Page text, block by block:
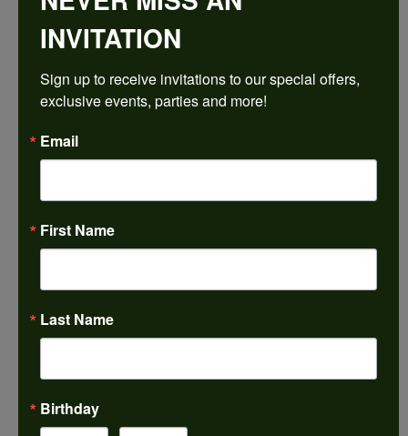
$1,707.12
14K Rose Gold Gold 4.5x4.5 mm Square Engagement Ring Mounting
CENTER STONE NOT INCLUDED
Center Diamond Shape
SI2
Side/Accent Diamond Clarity
Center Ct Wt
14K Rose Gold
INVITATION
Sign up to receive invitations to our special offers,
exclusive events, parties and more!
Email
First Name
Last Name
Birthday